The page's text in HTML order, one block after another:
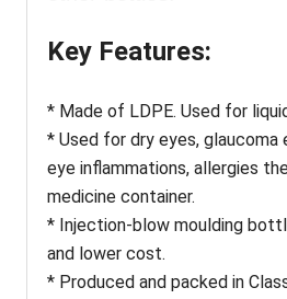
Key Features:
* Made of LDPE. Used for
* Used for dry eyes, glaucoma
eye inflammations, allergies
medicine container.
* Injection-blow moulding
and lower cost.
* Produced and packed in